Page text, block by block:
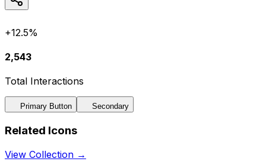
+12.5%
2,543
Total Interactions
Primary Button Secondary
Related Icons
View Collection →